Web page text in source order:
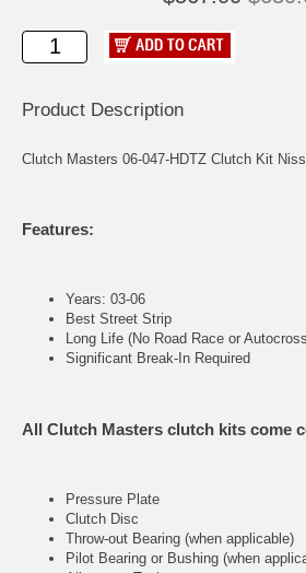
Product Description
Clutch Masters 06-047-HDTZ Clutch Kit
Features:
Years: 03-06
Best Street Strip
Long Life (No Road Race or
Significant Break-In Required
All Clutch Masters clutch kits come
Pressure Plate
Clutch Disc
Throw-out Bearing (when applicable)
Pilot Bearing or Bushing (when